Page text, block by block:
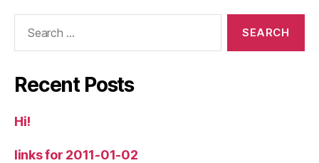
Recent Posts
Hi!
links for 2011-01-02